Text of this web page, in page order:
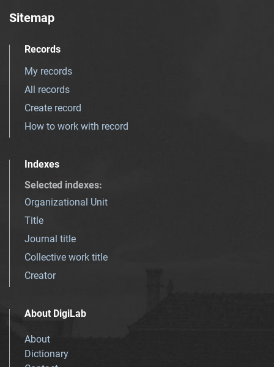
Sitemap
Records
My records
All records
Create record
How to work with record
Indexes
Selected indexes:
Organizational Unit
Title
Journal title
Collective work title
Creator
About DigiLab
About
Dictionary